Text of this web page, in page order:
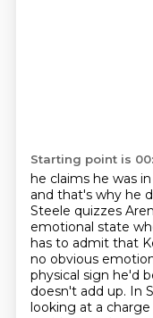
Starting point is
he claims he was
and that's why he
Steele quizzes
emotional state
has to admit that
no obvious
physical sign he'd
doesn't add up. In
looking at a